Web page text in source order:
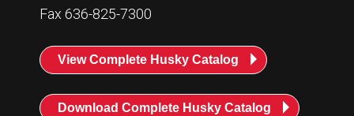
Fax 636-825-7300
View Complete Husky Catalog
Download Complete Husky Catalog